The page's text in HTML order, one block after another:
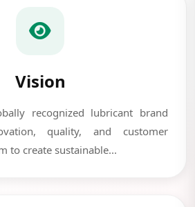
Vision
recognized lubricant brand
quality, and customer
to create sustainable...